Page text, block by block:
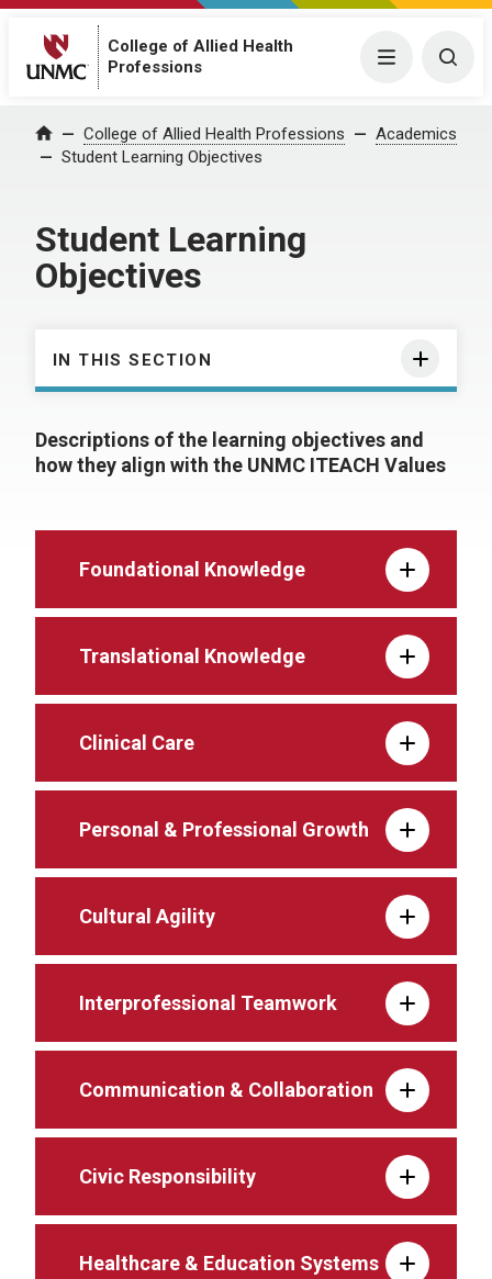
College of Allied Health
Professions
Menu
Home College of Allied Health Professions
Academics
Student Learning Objectives
Student Learning
Objectives
IN THIS SECTION
Descriptions of the learning objectives and
how they align with the UNMC ITEACH Values
Foundational Knowledge
Translational Knowledge
Clinical Care
Personal & Professional Growth
Cultural Agility
Interprofessional Teamwork
Communication & Collaboration
Civic Responsibility
Healthcare & Education Systems